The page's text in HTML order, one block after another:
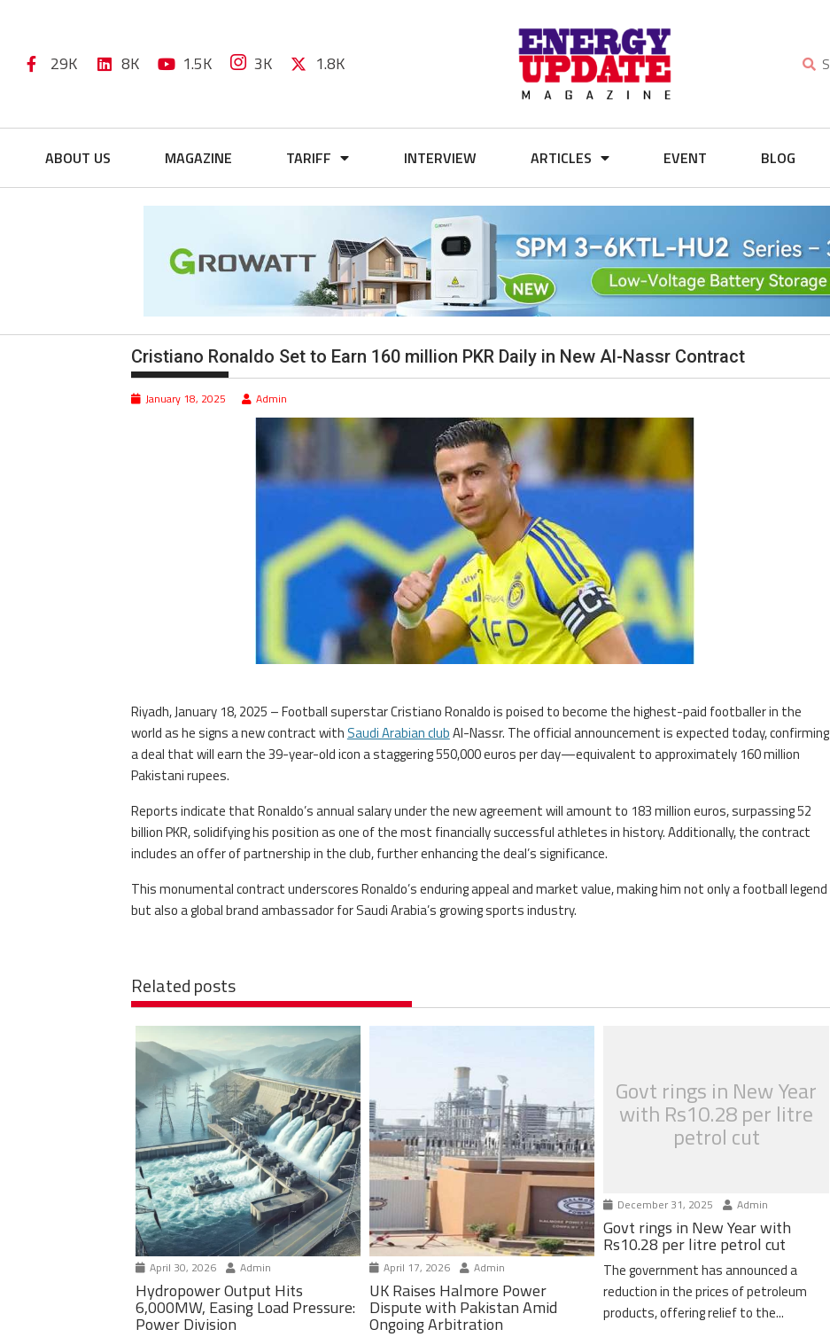
29K 8K 1.5K 3K 1.8K
ABOUT US MAGAZINE TARIFF INTERVIEW ARTICLES EVENT BLOG
Cristiano Ronaldo Set to Earn 160 million PKR Daily in New Al-Nassr Contract
January 18, 2025 Admin
Riyadh, January 18, 2025 – Football superstar Cristiano Ronaldo is poised to become the highest-paid footballer in the
world as he signs a new contract with Saudi Arabian clubAl-Nassr. The official announcement is expected today, confirming
a deal that will earn the 39-year-old icon a staggering 550,000 euros per day—equivalent to approximately 160 million
Pakistani rupees.
Reports indicate that Ronaldo’s annual salary under the new agreement will amount to 183 million euros, surpassing 52
billion PKR, solidifying his position as one of the most financially successful athletes in history. Additionally, the contract
includes an offer of partnership in the club, further enhancing the deal’s significance.
This monumental contract underscores Ronaldo’s enduring appeal and market value, making him not only a football legend
but also a global brand ambassador for Saudi Arabia’s growing sports industry.
Related posts
April 30, 2026 Admin
Hydropower Output Hits
6,000MW, Easing Load Pressure:
Power Division
April 17, 2026 Admin
UK Raises Halmore Power
Dispute with Pakistan Amid
Ongoing Arbitration
Govt rings in New Year
with Rs10.28 per litre
petrol cut
December 31, 2025 Admin
Govt rings in New Year with
Rs10.28 per litre petrol cut
The government has announced a
reduction in the prices of petroleum
products, offering relief to the...